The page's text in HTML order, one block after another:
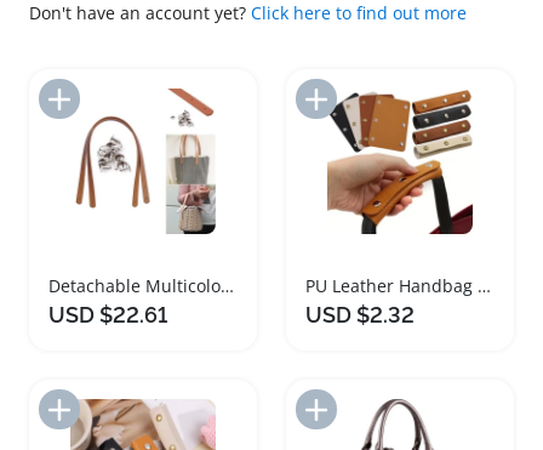
Don't have an account yet? Click here to find out more
Add to Import List
Detachable Multicolour PU Leather Handbag Strap
USD $22.61
Add to Import List
PU Leather Handbag Handle and Accessories
USD $2.32
Add to Import List Add to Import List